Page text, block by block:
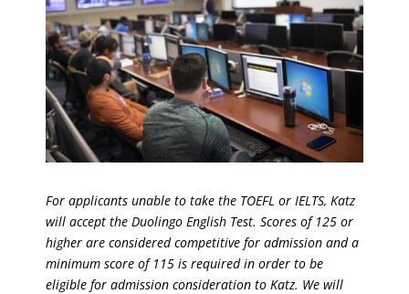
For applicants unable to take the TOEFL or IELTS, Katz
will accept the Duolingo English Test. Scores of 125 or
higher are considered competitive for admission and a
minimum score of 115 is required in order to be
eligible for admission consideration to Katz. We will